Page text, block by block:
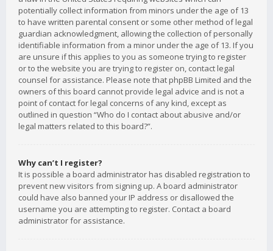
potentially collect information from minors under the age of 13
to have written parental consent or some other method of legal
guardian acknowledgment, allowing the collection of personally
identifiable information from a minor under the age of 13. If you
are unsure if this applies to you as someone trying to register
or to the website you are trying to register on, contact legal
counsel for assistance. Please note that phpBB Limited and the
owners of this board cannot provide legal advice and is not a
point of contact for legal concerns of any kind, except as
outlined in question “Who do I contact about abusive and/or
legal matters related to this board?”.
Why can’t I register?
It is possible a board administrator has disabled registration to
prevent new visitors from signing up. A board administrator
could have also banned your IP address or disallowed the
username you are attempting to register. Contact a board
administrator for assistance.